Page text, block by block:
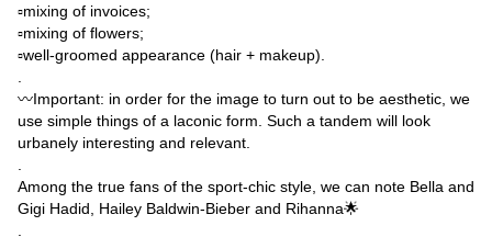
▫️mixing of invoices;
▫️mixing of flowers;
▫️well-groomed appearance (hair + makeup).
〰️Important: in order for the image to turn out to be aesthetic, we
use simple things of a laconic form. Such a tandem will look
urbanely interesting and relevant.
Among the true fans of the sport-chic style, we can note Bella and
Gigi Hadid, Hailey Baldwin-Bieber and Rihanna🌟